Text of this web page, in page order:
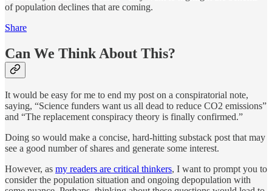
of population declines that are coming.
Share
Can We Think About This?
It would be easy for me to end my post on a conspiratorial note,
saying, “Science funders want us all dead to reduce CO2 emissions”
and “The replacement conspiracy theory is finally confirmed.”
Doing so would make a concise, hard-hitting substack post that may
see a good number of shares and generate some interest.
However, as my readers are critical thinkers, I want to prompt you to
consider the population situation and ongoing depopulation with